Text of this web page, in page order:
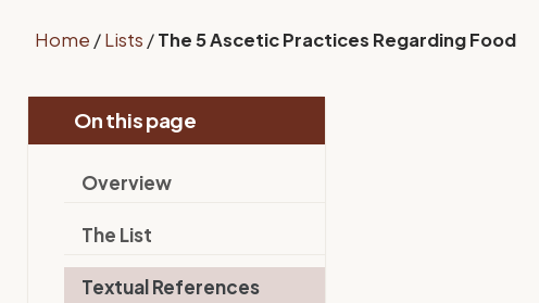
Home /Lists /The 5 Ascetic Practices Regarding Food
On this page
Overview
The List
Textual References